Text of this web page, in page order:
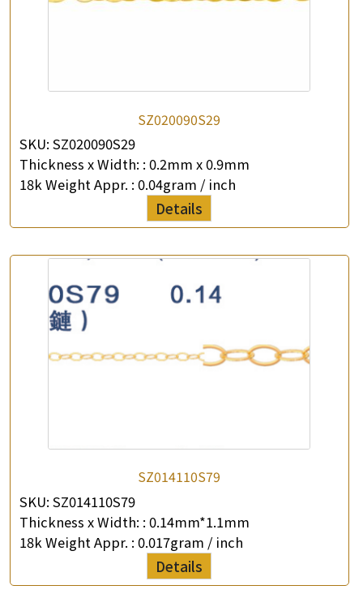
Product Enquiry
*Your Name
Company Name
Enquiry the following products
SZ020090S29
SKU: SZ020090S29
Thickness x Width: : 0.2mm x 0.9mm
18k Weight Appr. : 0.04gram / inch
Details
SZ014110S79
SKU: SZ014110S79
Thickness x Width: : 0.14mm*1.1mm
18k Weight Appr. : 0.017gram / inch
Details